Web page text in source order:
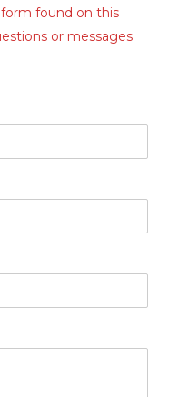
found on this
or messages